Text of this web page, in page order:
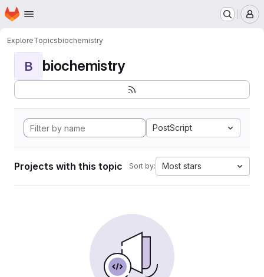
Skip to main content
Homepage
ExploreTopicsbiochemistry
B biochemistry
PostScript
Projects with this topic Sort by: Most stars